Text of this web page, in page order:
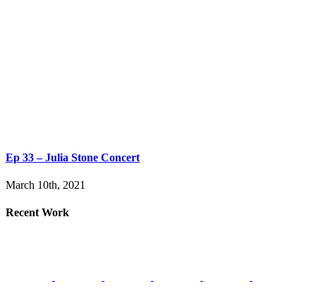
Ep 33 – Julia Stone Concert
March 10th, 2021
Recent Work